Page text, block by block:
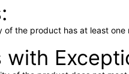
of the product has at least
with